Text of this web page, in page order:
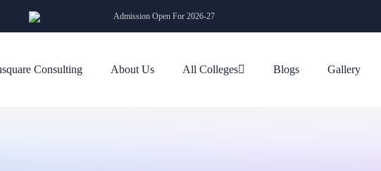
Admission Open For 2026-27
Consulting About Us All Colleges Blogs Gallery